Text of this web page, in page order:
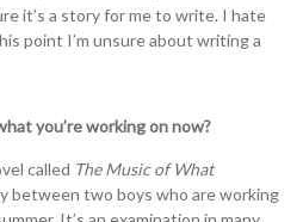
it’s a story for me to write. I hate
point I’m unsure about writing a
you’re working on now?
called The Music of What
between two boys who are working